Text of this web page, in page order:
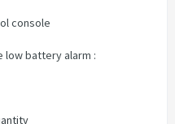
console
low battery alarm :